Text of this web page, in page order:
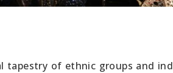
tapestry of ethnic groups and